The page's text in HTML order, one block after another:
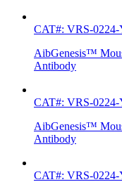
CAT#: VRS-
AibGenesis™
Antibody
CAT#: VRS-
AibGenesis™
Antibody
CAT#: VRS-